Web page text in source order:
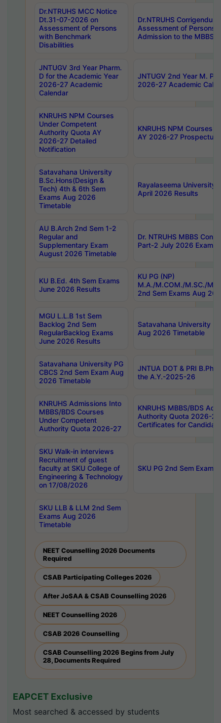
Dr.NTRUHS MCC Notice
Dt.31-07-2026 on
Assessment of Persons
with Benchmark
Disabilities
Dr.NTRUHS
Assessment of Persons
Admission to the MBBS
JNTUGV 3rd Year Pharm.
D for the Academic Year
2026-27 Academic
Calendar
JNTUGV 2nd Year M.
2026-27 Academic
KNRUHS NPM Courses
Under Competent
Authority Quota AY
2026-27 Detailed
Notification
KNRUHS NPM Courses
AY 2026-27 Prospectus
Satavahana University
B.Sc.Hons(Design &
Tech) 4th & 6th Sem
Exams Aug 2026
Timetable
Rayalaseema University
April 2026 Results
AU B.Arch 2nd Sem 1-2
Regular and
Supplementary Exam
August 2026 Timetable
Dr. NTRUHS MBBS
Part-2 July 2026 Exams
KU B.Ed. 4th Sem Exams
June 2026 Results
KU PG (NP)
M.A./M.COM./M.SC./
2nd Sem Exams Aug
MGU L.L.B 1st Sem
Backlog 2nd Sem
RegularBacklog Exams
June 2026 Results
Satavahana University
Aug 2026 Timetable
Satavahana University PG
CBCS 2nd Sem Exam Aug
2026 Timetable
JNTUA DOT & PRI
the A.Y.-2025-26
KNRUHS Admissions Into
MBBS/BDS Courses
Under Competent
Authority Quota 2026-27
KNRUHS MBBS/BDS
Authority Quota 2026-
Certificates for
SKU Walk-in interviews
Recruitment of guest
faculty at SKU College of
Engineering & Technology
on 17/08/2026
SKU PG 2nd Sem
SKU LLB & LLM 2nd Sem
Exams Aug 2026
Timetable
NEET Counselling 2026 Documents
Required
CSAB Participating Colleges 2026
After JoSAA & CSAB Counselling 2026
NEET Counselling 2026
CSAB 2026 Counselling
CSAB Counselling 2026 Begins from July
28, Documents Required
EAPCET Exclusive
Most searched & accessed by students